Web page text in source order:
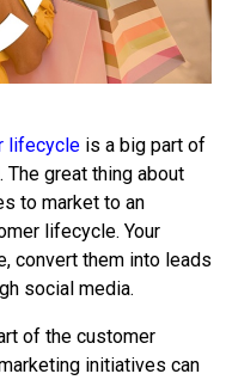
lifecycle is a big part of
great thing about
to market to an
lifecycle. Your
convert them into leads
social media.
of the customer
initiatives can